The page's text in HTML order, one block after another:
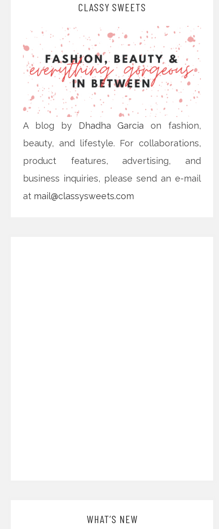
CLASSY SWEETS
A blog by Dhadha Garcia on fashion,
beauty, and lifestyle. For collaborations,
product features, advertising, and
business inquiries, please send an e-mail
at mail@classysweets.com
WHAT’S NEW